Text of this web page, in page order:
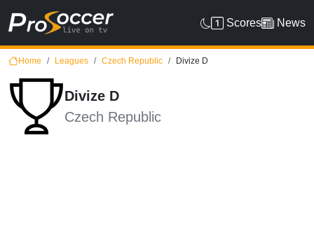
Scores News
Home Leagues Czech Republic Divize D
Divize D
Czech Republic